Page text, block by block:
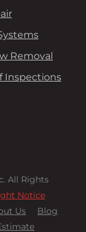
Removal
Inspections
All Rights
Notice
Us
Blog